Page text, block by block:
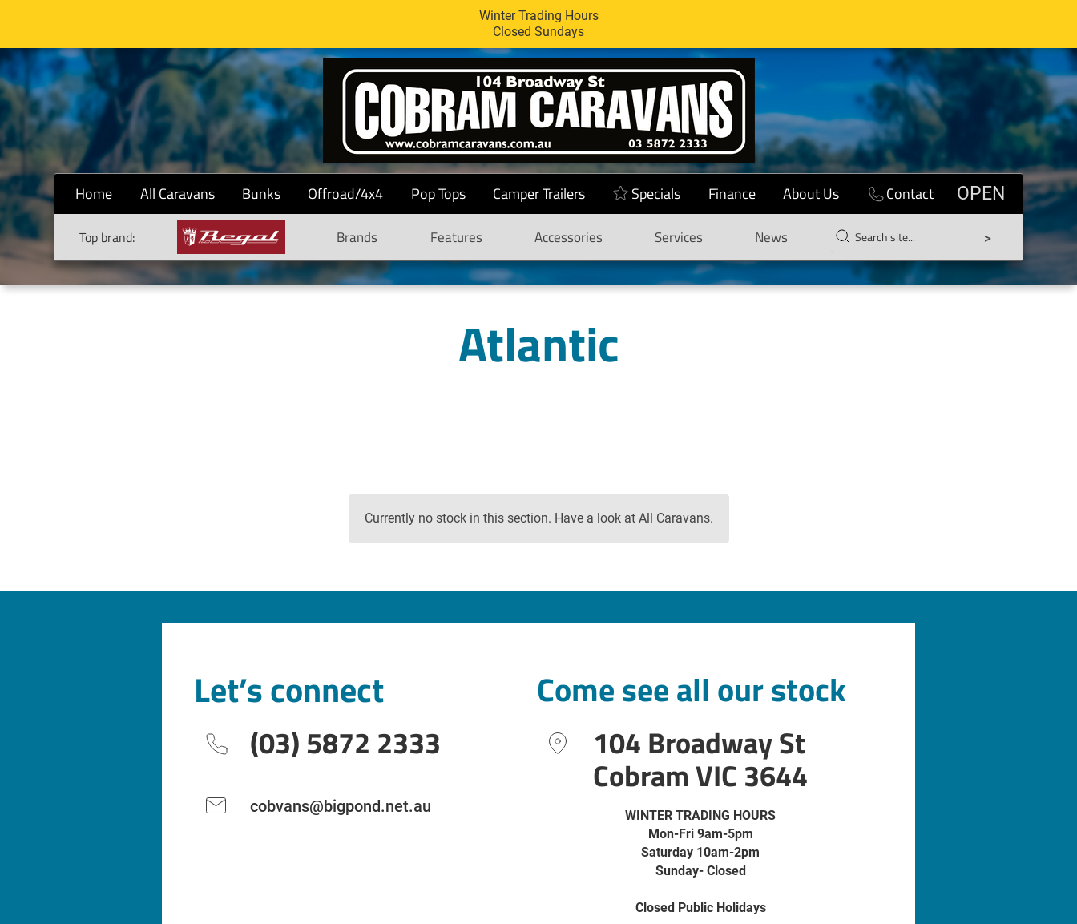
Winter Trading Hours
Closed Sundays
Home All Caravans Bunks Offroad/4x4 Pop Tops Camper Trailers Specials Finance About Us Contact OPEN
Top brand: Brands Features Accessories Services News
Atlantic
Currently no stock in this section. Have a look at All Caravans.
Let’s connect
(03) 5872 2333
cobvans@bigpond.net.au
Come see all our stock
104 Broadway St
Cobram VIC 3644
WINTER TRADING HOURS
Mon-Fri 9am-5pm
Saturday 10am-2pm
Sunday- Closed
Closed Public Holidays